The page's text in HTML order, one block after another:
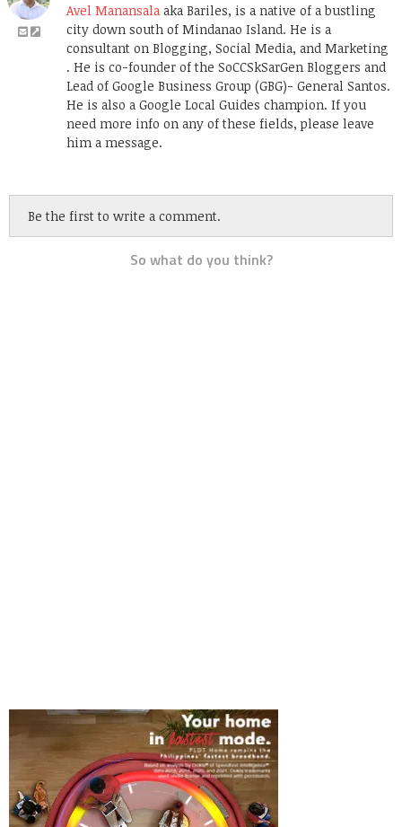
Avel Manansala aka Bariles, is a native of a bustling
city down south of Mindanao Island. He is a
consultant on Blogging, Social Media, and Marketing
. He is co-founder of the SoCCSkSarGen Bloggers and
Lead of Google Business Group (GBG)- General Santos.
He is also a Google Local Guides champion. If you
need more info on any of these fields, please leave
him a message.
Be the first to write a comment.
So what do you think?